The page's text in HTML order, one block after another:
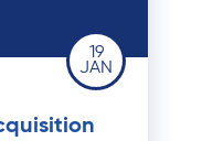
19
JAN